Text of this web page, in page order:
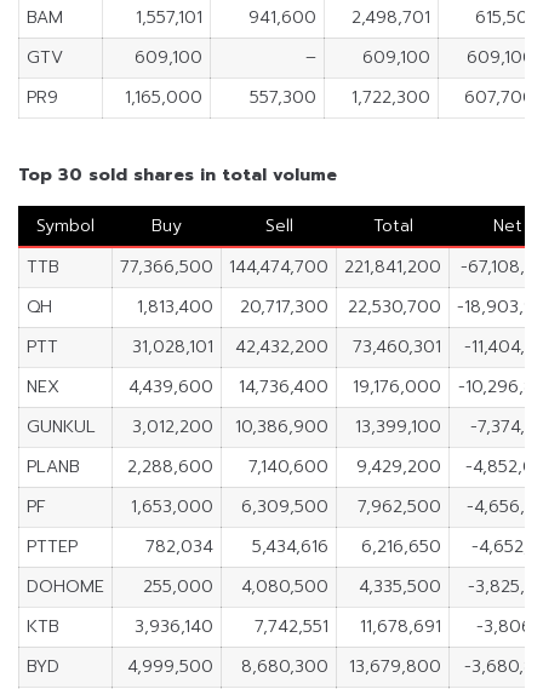
BAM
1,557,101 941,600 2,498,701
615,501
GTV
609,100 – 609,100
609,100
PR9
1,165,000 557,300 1,722,300 607,700
Top 30 sold shares in total volume
Symbol
Buy Sell Total
Net
TTB
77,366,500 144,474,700 221,841,200
-
QH
1,813,400 20,717,300 22,530,700
-
PTT
31,028,101 42,432,200 73,460,301
-
NEX
4,439,600 14,736,400 19,176,000
-
GUNKUL
3,012,200 10,386,900 13,399,100
-
PLANB
2,288,600 7,140,600 9,429,200
-
PF
1,653,000 6,309,500 7,962,500
-
PTTEP
782,034 5,434,616 6,216,650
-
DOHOME
255,000 4,080,500 4,335,500
-
KTB
3,936,140 7,742,551 11,678,691
-
BYD
4,999,500 8,680,300 13,679,800
-